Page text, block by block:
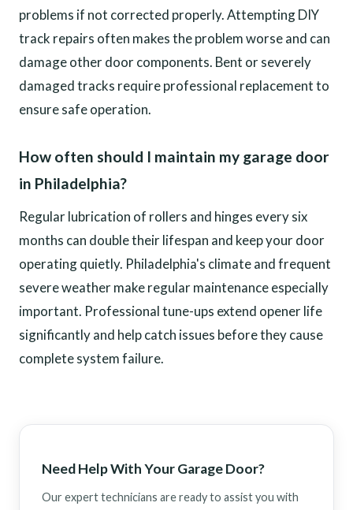
problems if not corrected properly. Attempting DIY
track repairs often makes the problem worse and can
damage other door components. Bent or severely
damaged tracks require professional replacement to
ensure safe operation.
How often should I maintain my garage door
in Philadelphia?
Regular lubrication of rollers and hinges every six
months can double their lifespan and keep your door
operating quietly. Philadelphia's climate and frequent
severe weather make regular maintenance especially
important. Professional tune-ups extend opener life
significantly and help catch issues before they cause
complete system failure.
Need Help With Your Garage Door?
Our expert technicians are ready to assist you with